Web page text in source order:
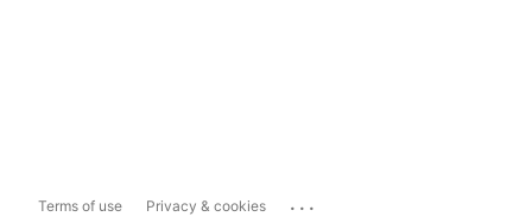
Terms of use Privacy & cookies ...